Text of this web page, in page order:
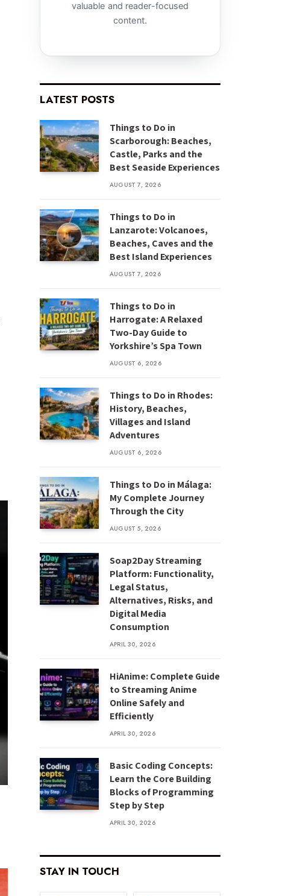
valuable and reader-focused
content.
LATEST POSTS
Things to Do in
Scarborough: Beaches,
Castle, Parks and the
Best Seaside Experiences
AUGUST 7, 2026
Things to Do in
Lanzarote: Volcanoes,
Beaches, Caves and the
Best Island Experiences
AUGUST 7, 2026
Things to Do in
Harrogate: A Relaxed
Two-Day Guide to
Yorkshire’s Spa Town
AUGUST 6, 2026
Things to Do in Rhodes:
History, Beaches,
Villages and Island
Adventures
AUGUST 6, 2026
Things to Do in Málaga:
My Complete Journey
Through the City
AUGUST 5, 2026
Soap2Day Streaming
Platform: Functionality,
Legal Status,
Alternatives, Risks, and
Digital Media
Consumption
APRIL 30, 2026
HiAnime: Complete Guide
to Streaming Anime
Online Safely and
Efficiently
APRIL 30, 2026
Basic Coding Concepts:
Learn the Core Building
Blocks of Programming
Step by Step
APRIL 30, 2026
STAY IN TOUCH